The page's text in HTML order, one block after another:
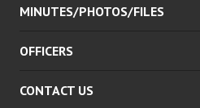
MINUTES/PHOTOS/FILES
OFFICERS
CONTACT US